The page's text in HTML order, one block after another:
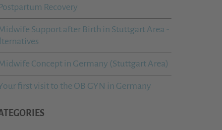
Recovery
Support after Birth in Stuttgart Area -
Concept in Germany (Stuttgart Area)
first visit to the OB GYN in Germany